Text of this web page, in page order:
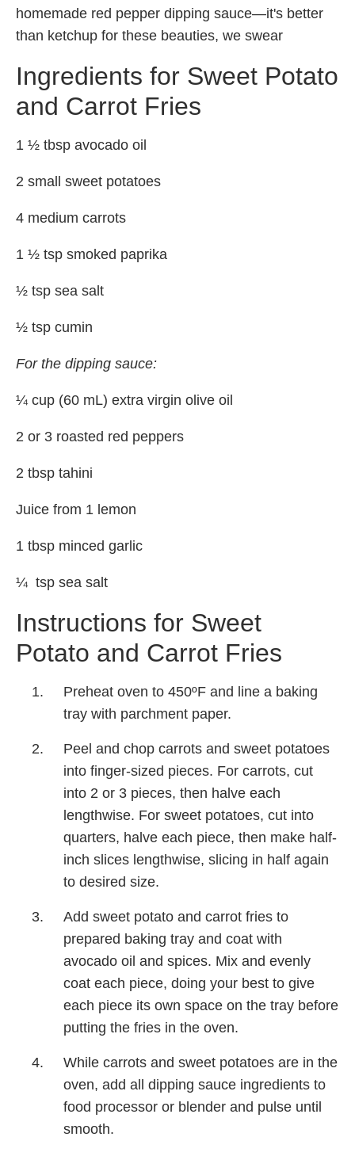
homemade red pepper dipping sauce—it's better
than ketchup for these beauties, we swear
Ingredients for Sweet Potato
and Carrot Fries
1 ½ tbsp avocado oil
2 small sweet potatoes
4 medium carrots
1 ½ tsp smoked paprika
½ tsp sea salt
½ tsp cumin
For the dipping sauce:
¼ cup (60 mL) extra virgin olive oil
2 or 3 roasted red peppers
2 tbsp tahini
Juice from 1 lemon
1 tbsp minced garlic
¼ tsp sea salt
Instructions for Sweet
Potato and Carrot Fries
Preheat oven to 450ºF and line a baking
tray with parchment paper.
Peel and chop carrots and sweet potatoes
into finger-sized pieces. For carrots, cut
into 2 or 3 pieces, then halve each
lengthwise. For sweet potatoes, cut into
quarters, halve each piece, then make half-
inch slices lengthwise, slicing in half again
to desired size.
Add sweet potato and carrot fries to
prepared baking tray and coat with
avocado oil and spices. Mix and evenly
coat each piece, doing your best to give
each piece its own space on the tray before
putting the fries in the oven.
While carrots and sweet potatoes are in the
oven, add all dipping sauce ingredients to
food processor or blender and pulse until
smooth.